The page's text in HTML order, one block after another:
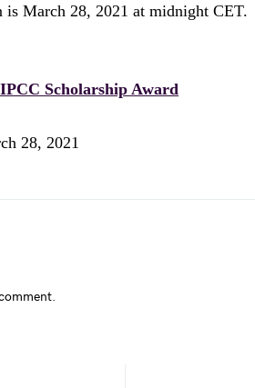
is March 28, 2021 at midnight
IPCC Scholarship Award
28, 2021